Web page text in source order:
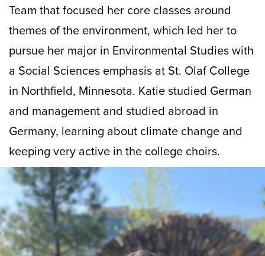
Team that focused her core classes around
themes of the environment, which led her to
pursue her major in Environmental Studies with
a Social Sciences emphasis at St. Olaf College
in Northfield, Minnesota. Katie studied German
and management and studied abroad in
Germany, learning about climate change and
keeping very active in the college choirs.